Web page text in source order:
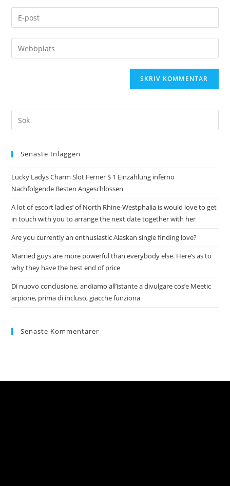
Senaste Inläggen
Lucky Ladys Charm Slot Ferner $ 1 Einzahlung inferno
Nachfolgende Besten Angeschlossen
A lot of escort ladies’ of North Rhine-Westphalia is would love to get
in touch with you to arrange the next date together with her
Are you currently an enthusiastic Alaskan single finding love?
Married guys are more powerful than everybody else. Here’s as to
why they have the best end of price
Di nuovo conclusione, andiamo all’istante a divulgare cos’e Meetic
arpione, prima di incluso, giacche funziona
Senaste Kommentarer